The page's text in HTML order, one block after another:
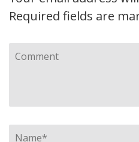
Required fields are
Comment
Name*